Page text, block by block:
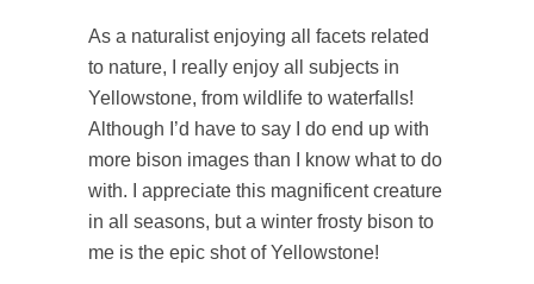
As a naturalist enjoying all facets related
to nature, I really enjoy all subjects in
Yellowstone, from wildlife to waterfalls!
Although I’d have to say I do end up with
more bison images than I know what to do
with. I appreciate this magnificent creature
in all seasons, but a winter frosty bison to
me is the epic shot of Yellowstone!